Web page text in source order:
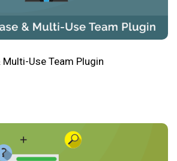
Use Team Plugin